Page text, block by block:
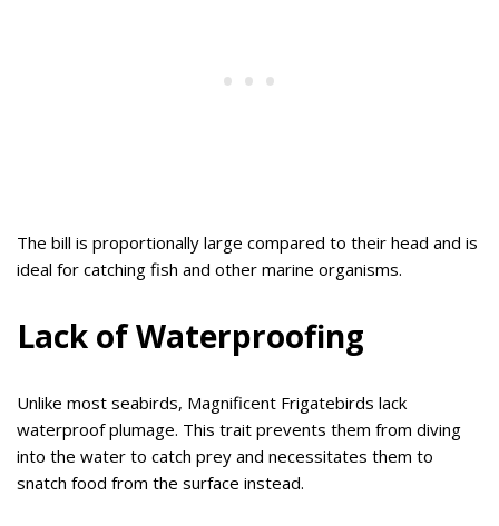
The bill is proportionally large compared to their head and is
ideal for catching fish and other marine organisms.
Lack of Waterproofing
Unlike most seabirds, Magnificent Frigatebirds lack
waterproof plumage. This trait prevents them from diving
into the water to catch prey and necessitates them to
snatch food from the surface instead.